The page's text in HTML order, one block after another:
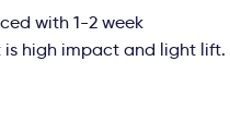
with 1-2 week
high impact and light lift.